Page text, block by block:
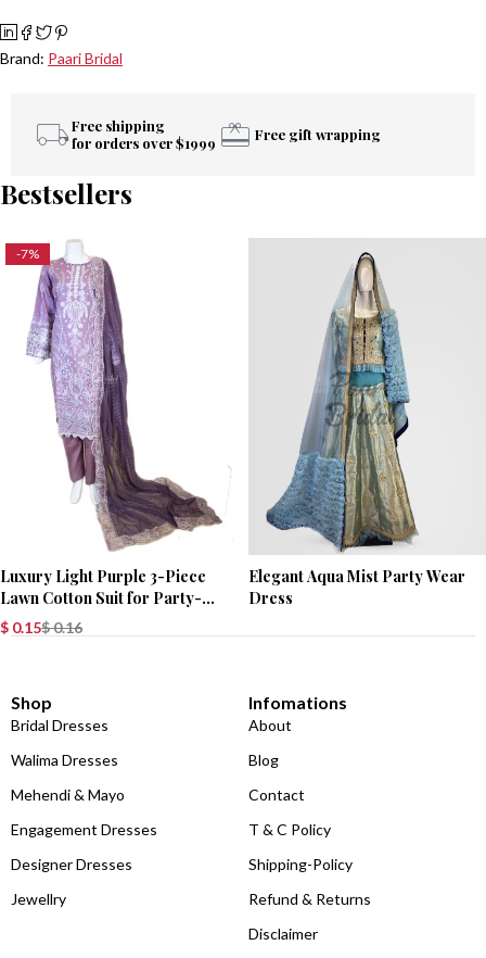
Brand: Paari Bridal
Free shipping
for orders over $1999
Free gift wrapping
Bestsellers
-7%
Luxury Light Purple 3-Piece
Lawn Cotton Suit for Party-
Wear$0.16
$ 0.15
Elegant Aqua Mist Party Wear
Dress
Shop
Bridal Dresses
Walima Dresses
Mehendi & Mayo
Engagement Dresses
Designer Dresses
Jewellry
Infomations
About
Blog
Contact
T & C Policy
Shipping-Policy
Refund & Returns
Disclaimer